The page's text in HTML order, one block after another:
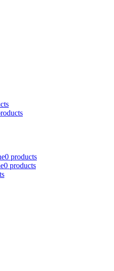
0 products
0 products